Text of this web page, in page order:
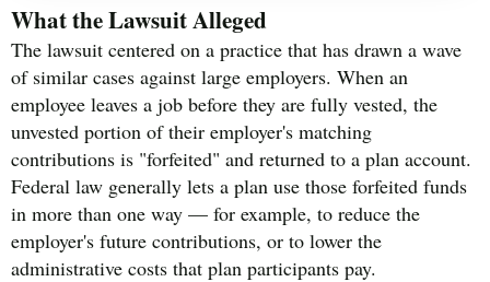
What the Lawsuit Alleged
The lawsuit centered on a practice that has drawn a wave
of similar cases against large employers. When an
employee leaves a job before they are fully vested, the
unvested portion of their employer's matching
contributions is "forfeited" and returned to a plan account.
Federal law generally lets a plan use those forfeited funds
in more than one way — for example, to reduce the
employer's future contributions, or to lower the
administrative costs that plan participants pay.